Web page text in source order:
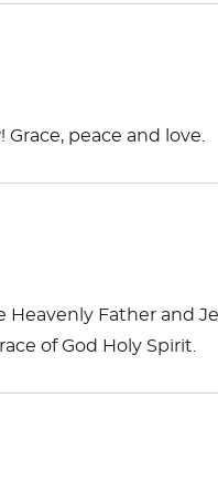
peace and love.
Father and
of God Holy Spirit.